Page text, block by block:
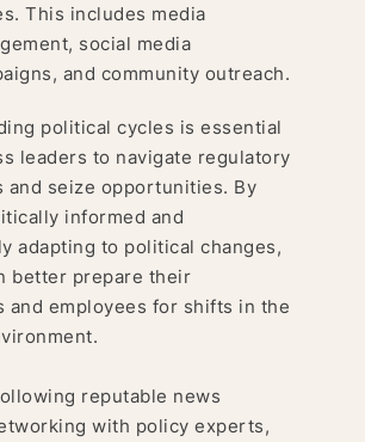
This includes media
social media
and community outreach.
political cycles is essential
leaders to navigate regulatory
and seize opportunities. By
informed and
adapting to political changes,
better prepare their
and employees for shifts in the
reputable news
with policy experts,